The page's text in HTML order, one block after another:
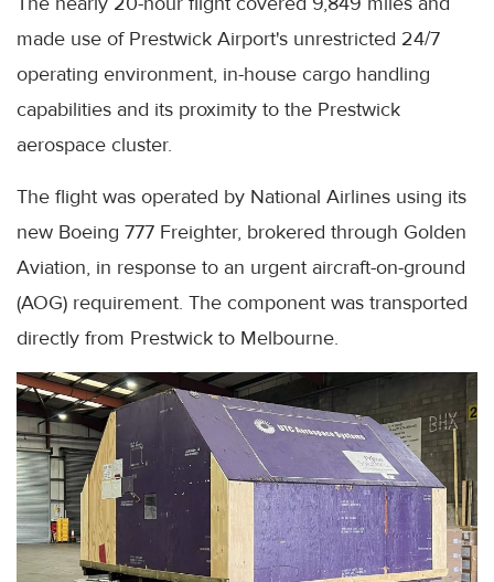
made use of Prestwick Airport's unrestricted 24/7
operating environment, in-house cargo handling
capabilities and its proximity to the Prestwick
aerospace cluster.
The flight was operated by National Airlines using its
new Boeing 777 Freighter, brokered through Golden
Aviation, in response to an urgent aircraft-on-ground
(AOG) requirement. The component was transported
directly from Prestwick to Melbourne.